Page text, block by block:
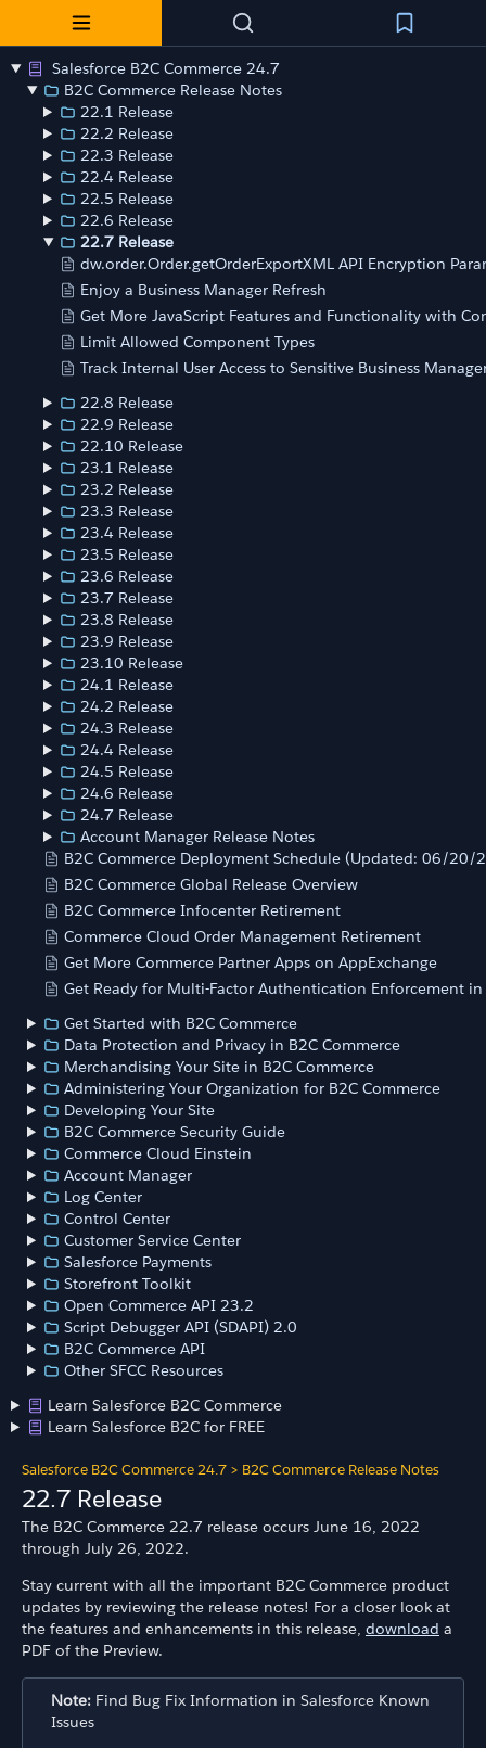
Salesforce B2C Commerce 24.7
B2C Commerce Release Notes
22.1 Release
22.2 Release
22.3 Release
22.4 Release
22.5 Release
22.6 Release
22.7 Release
dw.order.Order.getOrderExportXML API Encryption
Enjoy a Business Manager Refresh
Get More JavaScript Features and Functionality with
Limit Allowed Component Types
Track Internal User Access to Sensitive Business
22.8 Release
22.9 Release
22.10 Release
23.1 Release
23.2 Release
23.3 Release
23.4 Release
23.5 Release
23.6 Release
23.7 Release
23.8 Release
23.9 Release
23.10 Release
24.1 Release
24.2 Release
24.3 Release
24.4 Release
24.5 Release
24.6 Release
24.7 Release
Account Manager Release Notes
B2C Commerce Deployment Schedule (Updated: 06/20/
B2C Commerce Global Release Overview
B2C Commerce Infocenter Retirement
Commerce Cloud Order Management Retirement
Get More Commerce Partner Apps on AppExchange
Get Ready for Multi-Factor Authentication Enforcement in
Get Started with B2C Commerce
Data Protection and Privacy in B2C Commerce
Merchandising Your Site in B2C Commerce
Administering Your Organization for B2C Commerce
Developing Your Site
B2C Commerce Security Guide
Commerce Cloud Einstein
Account Manager
Log Center
Control Center
Customer Service Center
Salesforce Payments
Storefront Toolkit
Open Commerce API 23.2
Script Debugger API (SDAPI) 2.0
B2C Commerce API
Other SFCC Resources
Learn Salesforce B2C Commerce
Learn Salesforce B2C for FREE
Salesforce B2C Commerce 24.7 > B2C Commerce Release Notes
22.7 Release
The B2C Commerce 22.7 release occurs June 16, 2022
through July 26, 2022.
Stay current with all the important B2C Commerce product
updates by reviewing the release notes! For a closer look at
the features and enhancements in this release, download a
PDF of the Preview.
Note: Find Bug Fix Information in Salesforce Known
Issues